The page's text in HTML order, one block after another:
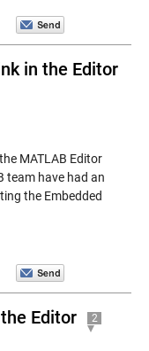
in the Editor
MATLAB Editor
team have had an
the Embedded
Editor 2